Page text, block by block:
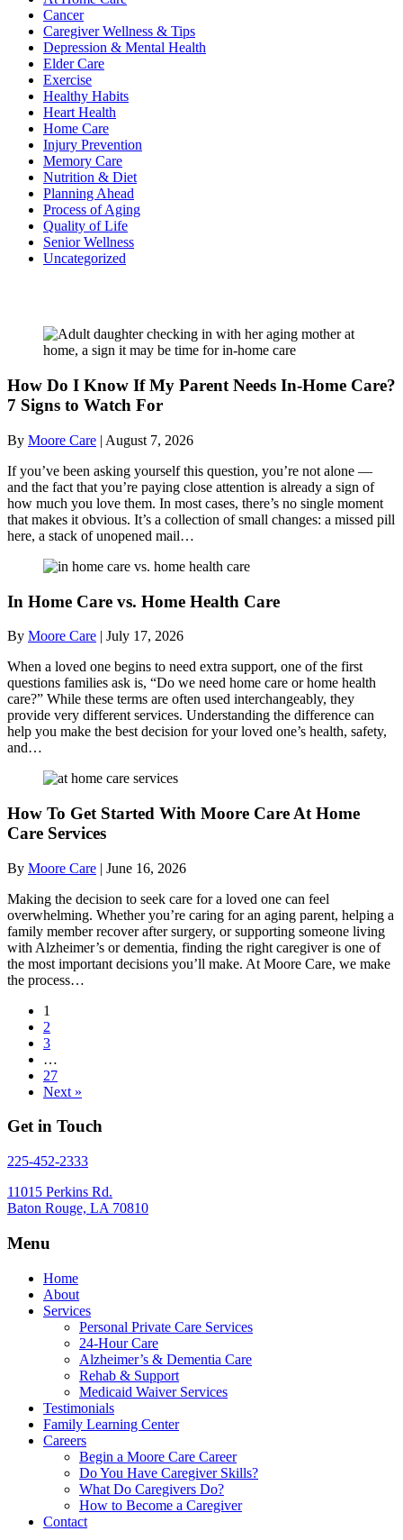
Cancer
Caregiver Wellness & Tips
Depression & Mental Health
Elder Care
Exercise
Healthy Habits
Heart Health
Home Care
Injury Prevention
Memory Care
Nutrition & Diet
Planning Ahead
Process of Aging
Quality of Life
Senior Wellness
Uncategorized
How Do I Know If My Parent Needs In-Home Care?
7 Signs to Watch For
By Moore Care | August 7, 2026
If you’ve been asking yourself this question, you’re not alone —
and the fact that you’re paying close attention is already a sign of
how much you love them. In most cases, there’s no single moment
that makes it obvious. It’s a collection of small changes: a missed pill
here, a stack of unopened mail…
In Home Care vs. Home Health Care
By Moore Care | July 17, 2026
When a loved one begins to need extra support, one of the first
questions families ask is, “Do we need home care or home health
care?” While these terms are often used interchangeably, they
provide very different services. Understanding the difference can
help you make the best decision for your loved one’s health, safety,
and…
How To Get Started With Moore Care At Home
Care Services
By Moore Care | June 16, 2026
Making the decision to seek care for a loved one can feel
overwhelming. Whether you’re caring for an aging parent, helping a
family member recover after surgery, or supporting someone living
with Alzheimer’s or dementia, finding the right caregiver is one of
the most important decisions you’ll make. At Moore Care, we make
the process…
1
2
3
…
27
Next »
Get in Touch
225-452-2333
11015 Perkins Rd.
Baton Rouge, LA 70810
Menu
Home
About
Services
Personal Private Care Services
24-Hour Care
Alzheimer’s & Dementia Care
Rehab & Support
Medicaid Waiver Services
Testimonials
Family Learning Center
Careers
Begin a Moore Care Career
Do You Have Caregiver Skills?
What Do Caregivers Do?
How to Become a Caregiver
Contact